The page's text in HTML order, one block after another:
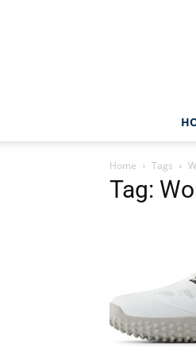
Home Tags
Tag: